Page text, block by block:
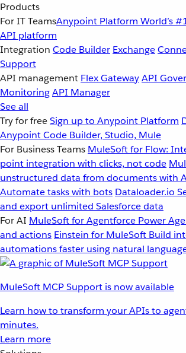
Products
For IT TeamsAnypoint Platform World’s
API platform
Integration Code Builder Exchange
Support
API management Flex GatewayAPI
MonitoringAPI Manager
See all
Try for freeSign up to Anypoint Platform
Anypoint Code Builder, Studio, Mule
For Business Teams MuleSoft for Flow:
point integration with clicks, not code
unstructured data from documents with
Automate tasks with bots Dataloader.io
and export unlimited Salesforce data
For AI MuleSoft for Agentforce Power
and actions Einstein for MuleSoft Build
automations faster using natural
MuleSoft MCP Support is now available
Learn how to transform your APIs to
minutes.
Learn more